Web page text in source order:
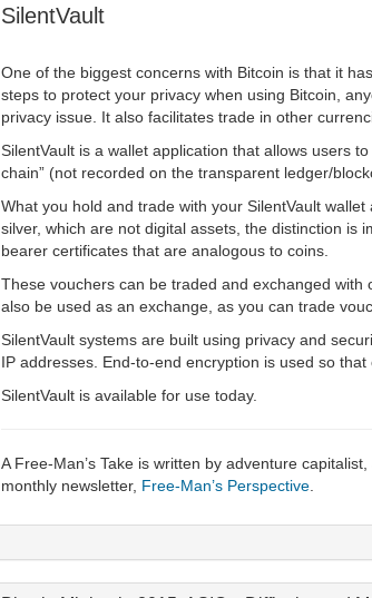
SilentVault
One of the biggest concerns with Bitcoin is that it
steps to protect your privacy when using Bitcoin,
privacy issue. It also facilitates trade in other
SilentVault is a wallet application that allows users
chain” (not recorded on the transparent ledger/
What you hold and trade with your SilentVault
silver, which are not digital assets, the distinction is
bearer certificates that are analogous to coins.
These vouchers can be traded and exchanged
also be used as an exchange, as you can trade
SilentVault systems are built using privacy and
IP addresses. End-to-end encryption is used so that
SilentVault is available for use today.
A Free-Man’s Take is written by adventure
monthly newsletter, Free-Man’s Perspective